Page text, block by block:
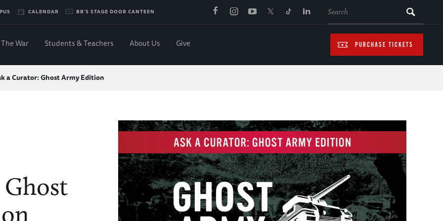
CALENDAR BB'S STAGE DOOR CANTEEN
PURCHASE TICKETS
The War Students & Teachers About Us Give
a Curator: Ghost Army Edition